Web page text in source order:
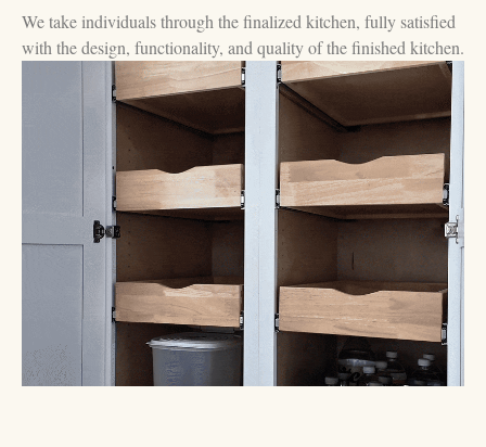
We take individuals through the finalized kitchen, fully satisfied
with the design, functionality, and quality of the finished kitchen.